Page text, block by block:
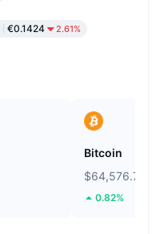
€0.1424 2.61%
Bitcoin
$64,576.79
0.82%